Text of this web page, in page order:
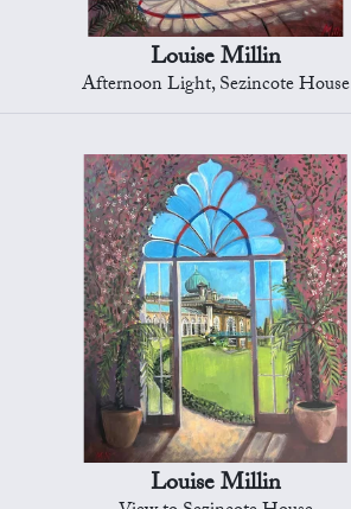
Louise Millin
Afternoon Light, Sezincote House
Louise Millin